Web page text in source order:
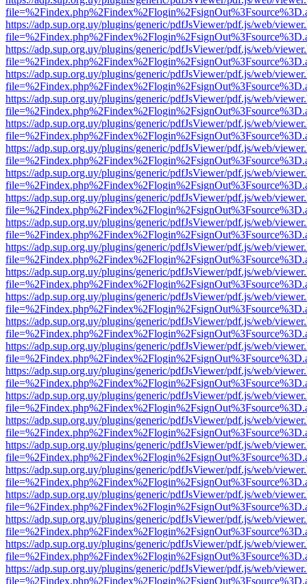
https://adp.sup.org.uy/plugins/generic/pdfJsViewer/pdf.js/web/
https://adp.sup.org.uy/plugins/generic/pdfJsViewer/pdf.js/web/
https://adp.sup.org.uy/plugins/generic/pdfJsViewer/pdf.js/web/
https://adp.sup.org.uy/plugins/generic/pdfJsViewer/pdf.js/web/
https://adp.sup.org.uy/plugins/generic/pdfJsViewer/pdf.js/web/
https://adp.sup.org.uy/plugins/generic/pdfJsViewer/pdf.js/web/
https://adp.sup.org.uy/plugins/generic/pdfJsViewer/pdf.js/web/
https://adp.sup.org.uy/plugins/generic/pdfJsViewer/pdf.js/web/
https://adp.sup.org.uy/plugins/generic/pdfJsViewer/pdf.js/web/
https://adp.sup.org.uy/plugins/generic/pdfJsViewer/pdf.js/web/
https://adp.sup.org.uy/plugins/generic/pdfJsViewer/pdf.js/web/
https://adp.sup.org.uy/plugins/generic/pdfJsViewer/pdf.js/web/
https://adp.sup.org.uy/plugins/generic/pdfJsViewer/pdf.js/web/
https://adp.sup.org.uy/plugins/generic/pdfJsViewer/pdf.js/web/
https://adp.sup.org.uy/plugins/generic/pdfJsViewer/pdf.js/web/
https://adp.sup.org.uy/plugins/generic/pdfJsViewer/pdf.js/web/
https://adp.sup.org.uy/plugins/generic/pdfJsViewer/pdf.js/web/
https://adp.sup.org.uy/plugins/generic/pdfJsViewer/pdf.js/web/
https://adp.sup.org.uy/plugins/generic/pdfJsViewer/pdf.js/web/
https://adp.sup.org.uy/plugins/generic/pdfJsViewer/pdf.js/web/
https://adp.sup.org.uy/plugins/generic/pdfJsViewer/pdf.js/web/
https://adp.sup.org.uy/plugins/generic/pdfJsViewer/pdf.js/web/
https://adp.sup.org.uy/plugins/generic/pdfJsViewer/pdf.js/web/